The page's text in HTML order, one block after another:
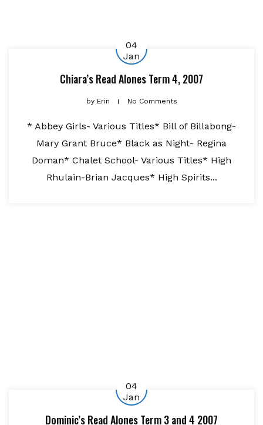
04
Jan
Chiara’s Read Alones Term 4, 2007
byErin No Comments
* Abbey Girls- Various Titles* Bill of Billabong-
Mary Grant Bruce* Black as Night- Regina
Doman* Chalet School- Various Titles* High
Rhulain-Brian Jacques* High Spirits...
04
Jan
Dominic’s Read Alones Term 3 and 4 2007